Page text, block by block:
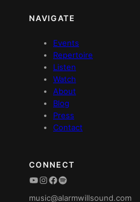
NAVIGATE
Events
Repertoire
Listen
Watch
About
Blog
Press
Contact
CONNECT
YouTube
Instagram
Facebook
Spotify
music@alarmwillsound.com